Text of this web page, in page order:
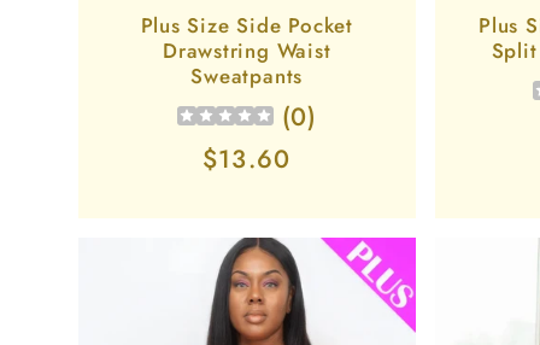
Plus Size Side Pocket
Drawstring Waist
Sweatpants
(0)
Regular
$13.60
Plus